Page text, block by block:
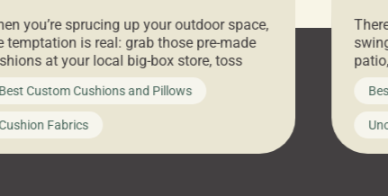
you’re sprucing up your outdoor space,
temptation is real: grab those pre-made
at your local big-box store, toss
on your furniture, and call it a day. But
looks like a simple shortcut often leads
messy look, frustration, waste, and
At Cushion Pros, we talk to
all the […]
Best Custom Cushions and Pillows
Cushion Fabrics
In